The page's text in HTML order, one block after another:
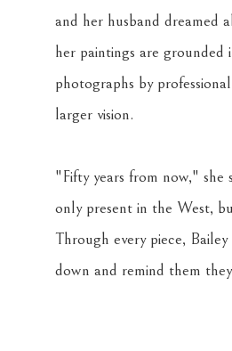
and her husband dreamed
her paintings are
photographs by
larger vision.
"Fifty years from now," she
only present in the West,
Through every piece,
down and remind them